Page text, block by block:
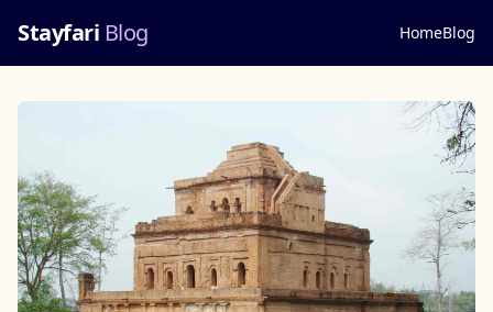
Stayfari Blog HomeBlog